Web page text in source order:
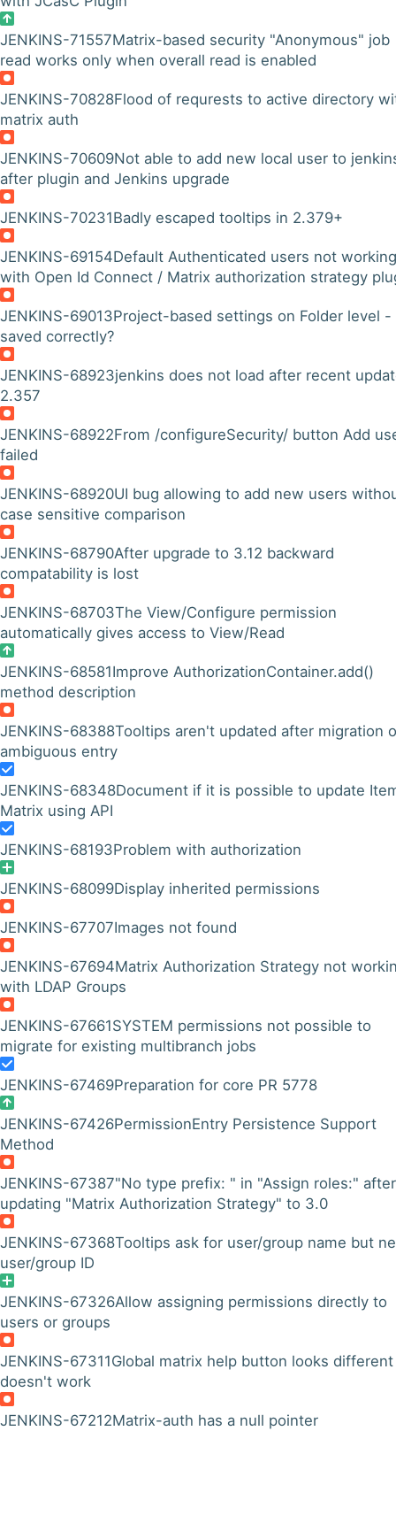
JENKINS-71557Matrix-based security "Anonymous" job
read works only when overall read is enabled
JENKINS-70828Flood of requrests to active directory
matrix auth
JENKINS-70609Not able to add new local user to
after plugin and Jenkins upgrade
JENKINS-70231Badly escaped tooltips in 2.379+
JENKINS-69154Default Authenticated users not working
with Open Id Connect / Matrix authorization strategy
JENKINS-69013Project-based settings on Folder level -
saved correctly?
JENKINS-68923jenkins does not load after recent
2.357
JENKINS-68922From /configureSecurity/ button Add
failed
JENKINS-68920UI bug allowing to add new users
case sensitive comparison
JENKINS-68790After upgrade to 3.12 backward
compatability is lost
JENKINS-68703The View/Configure permission
automatically gives access to View/Read
JENKINS-68581Improve AuthorizationContainer.add()
method description
JENKINS-68388Tooltips aren't updated after migration
ambiguous entry
JENKINS-68348Document if it is possible to update
Matrix using API
JENKINS-68193Problem with authorization
JENKINS-68099Display inherited permissions
JENKINS-67707Images not found
JENKINS-67694Matrix Authorization Strategy not
with LDAP Groups
JENKINS-67661SYSTEM permissions not possible to
migrate for existing multibranch jobs
JENKINS-67469Preparation for core PR 5778
JENKINS-67426PermissionEntry Persistence Support
Method
JENKINS-67387"No type prefix: " in "Assign roles:" after
updating "Matrix Authorization Strategy" to 3.0
JENKINS-67368Tooltips ask for user/group name but
user/group ID
JENKINS-67326Allow assigning permissions directly to
users or groups
JENKINS-67311Global matrix help button looks different
doesn't work
JENKINS-67212Matrix-auth has a null pointer